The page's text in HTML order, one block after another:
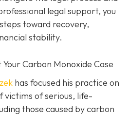
legal support, you
toward recovery,
stability.
Carbon Monoxide Case
has focused his practice on
of serious, life-
those caused by carbon